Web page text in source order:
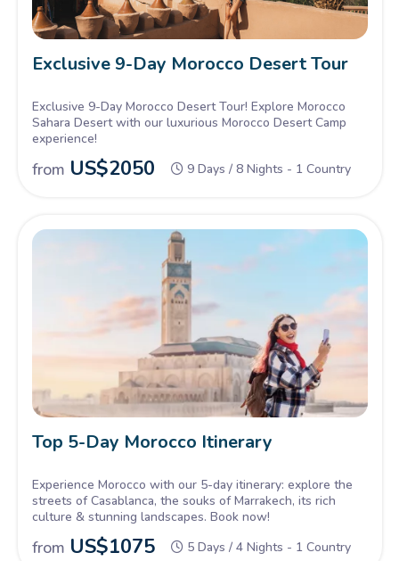
Exclusive 9-Day Morocco Desert Tour
Exclusive 9-Day Morocco Desert Tour! Explore Morocco
Sahara Desert with our luxurious Morocco Desert Camp
experience!
from US$2050 9 Days / 8 Nights - 1 Country
Top 5-Day Morocco Itinerary
Experience Morocco with our 5-day itinerary: explore the
streets of Casablanca, the souks of Marrakech, its rich
culture & stunning landscapes. Book now!
from US$1075 5 Days / 4 Nights - 1 Country